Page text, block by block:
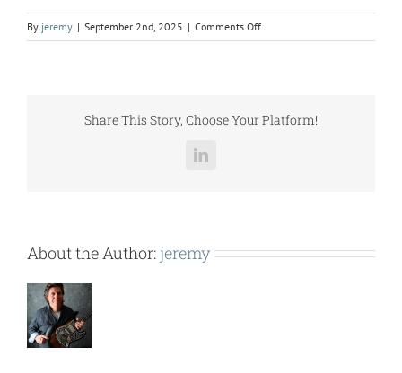
By jeremy | September 2nd, 2025 | Comments Offon
EM3003SL
Share This Story, Choose Your Platform!
LinkedIn
About the Author: jeremy